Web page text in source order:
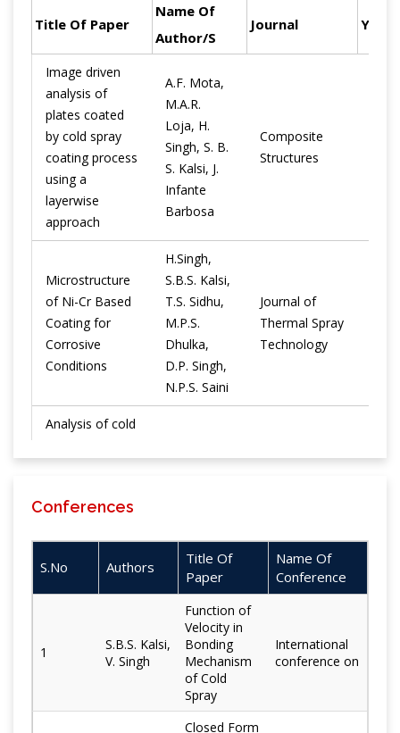
Title Of Paper
Name Of
Author/s
Journal Year
Image driven
analysis of
plates coated
by cold spray
coating process
using a
layerwise
approach
A.F. Mota,
M.A.R.
Loja, H.
Singh, S. B.
S. Kalsi, J.
Infante
Barbosa
Composite
Structures
Microstructure
of Ni-Cr Based
Coating for
Corrosive
Conditions
H.Singh,
S.B.S. Kalsi,
T.S. Sidhu,
M.P.S.
Dhulka,
D.P. Singh,
N.P.S. Saini
Journal of
Thermal Spray
Technology
Analysis of cold
boiler-tube
chlorine-based
900°C
surface
H. Singh, H.
Khosla, G.S.
Walia, T.S.
Sidhu,
S.B.S. Kalsi
Surface
Conferences
S.No Authors
Title Of
Paper
Name Of
Conference
1
S.B.S. Kalsi,
V. Singh
Function of
Velocity in
Bonding
Mechanism
of Cold
Spray
International
conference on
Closed Form